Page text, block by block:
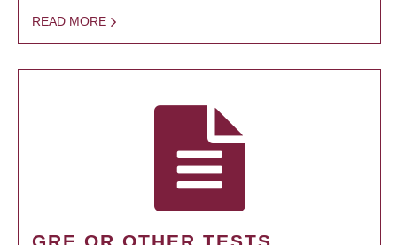
READ MORE
GRE OR OTHER TESTS